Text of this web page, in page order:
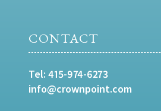
CONTACT
Tel: 415-974-6273
info@crownpoint.com